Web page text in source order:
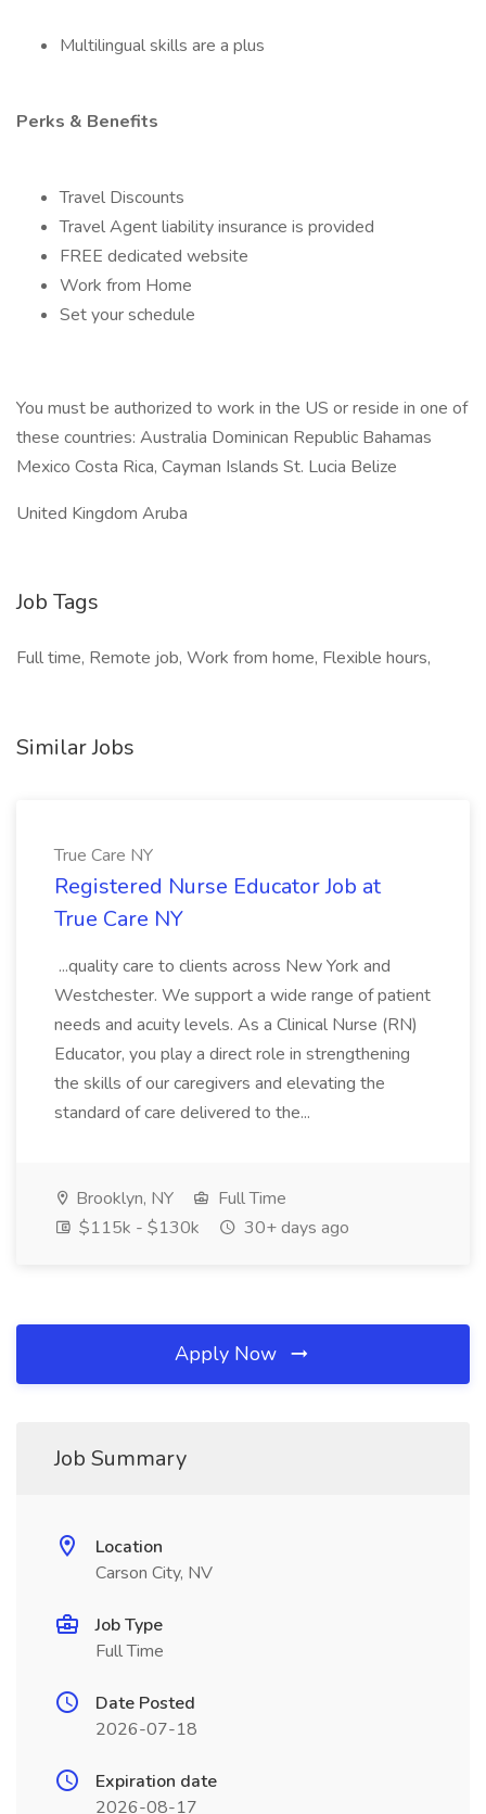
Multilingual skills are a plus
Perks & Benefits
Travel Discounts
Travel Agent liability insurance is provided
FREE dedicated website
Work from Home
Set your schedule
You must be authorized to work in the US or reside in one of
these countries: Australia Dominican Republic Bahamas
Mexico Costa Rica, Cayman Islands St. Lucia Belize
United Kingdom Aruba
Job Tags
Full time, Remote job, Work from home, Flexible hours,
Similar Jobs
True Care NY
Registered Nurse Educator Job at
True Care NY
...quality care to clients across New York and
Westchester. We support a wide range of patient
needs and acuity levels. As a Clinical Nurse (RN)
Educator, you play a direct role in strengthening
the skills of our caregivers and elevating the
standard of care delivered to the...
Brooklyn, NY
Full Time
$115k - $130k
30+ days ago
Apply Now
Job Summary
Location
Carson City, NV
Job Type
Full Time
Date Posted
2026-07-18
Expiration date
2026-08-17